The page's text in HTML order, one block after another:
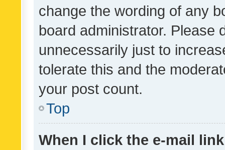
change the wording of any
board administrator. Please
unnecessarily just to
tolerate this and the
your post count.
Top
When I click the e-mail